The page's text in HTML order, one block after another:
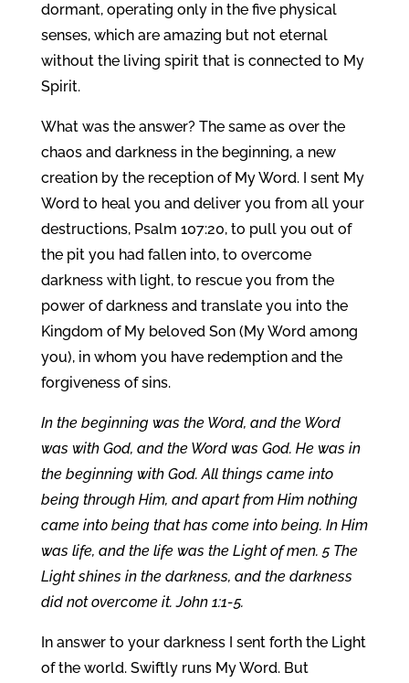
dormant, operating only in the five physical
senses, which are amazing but not eternal
without the living spirit that is connected to My
Spirit.
What was the answer? The same as over the
chaos and darkness in the beginning, a new
creation by the reception of My Word. I sent My
Word to heal you and deliver you from all your
destructions, Psalm 107:20, to pull you out of
the pit you had fallen into, to overcome
darkness with light, to rescue you from the
power of darkness and translate you into the
Kingdom of My beloved Son (My Word among
you), in whom you have redemption and the
forgiveness of sins.
In the beginning was the Word, and the Word
was with God, and the Word was God. He was in
the beginning with God. All things came into
being through Him, and apart from Him nothing
came into being that has come into being. In Him
was life, and the life was the Light of men. 5 The
Light shines in the darkness, and the darkness
did not overcome it. John 1:1-5.
In answer to your darkness I sent forth the Light
of the world. Swiftly runs My Word. But